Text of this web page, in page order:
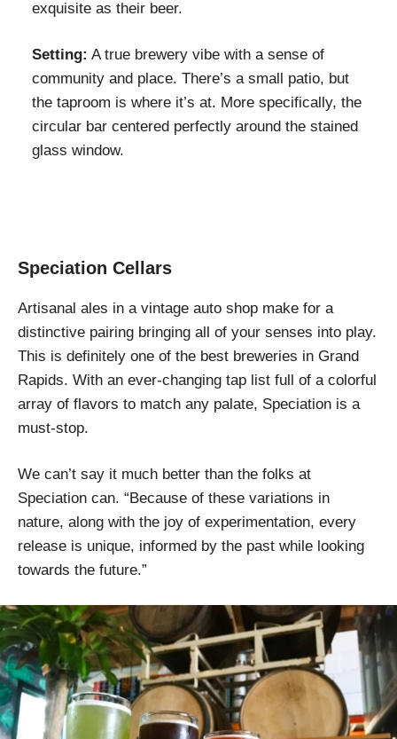
exquisite as their beer.
Setting: A true brewery vibe with a sense of
community and place. There’s a small patio, but
the taproom is where it’s at. More specifically, the
circular bar centered perfectly around the stained
glass window.
Speciation Cellars
Artisanal ales in a vintage auto shop make for a
distinctive pairing bringing all of your senses into play.
This is definitely one of the best breweries in Grand
Rapids. With an ever-changing tap list full of a colorful
array of flavors to match any palate, Speciation is a
must-stop.
We can’t say it much better than the folks at
Speciation can. “Because of these variations in
nature, along with the joy of experimentation, every
release is unique, informed by the past while looking
towards the future.”